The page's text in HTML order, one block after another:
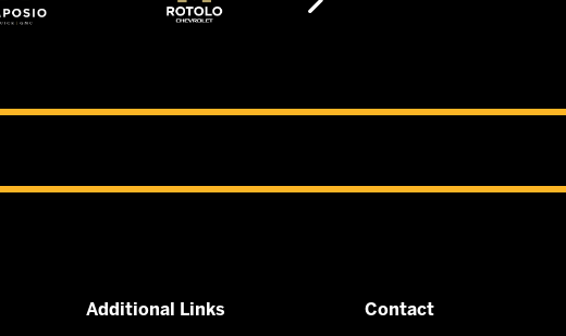
Additional Links Contact